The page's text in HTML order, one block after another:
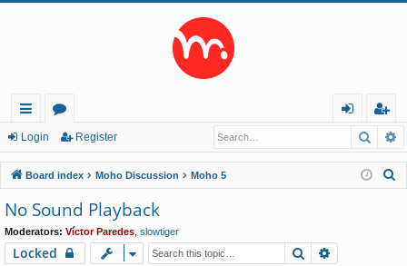
ui
ck
lin
ks
or
u
m
s
in
eg
ist
er
Login Register
Board index Moho Discussion Moho 5
No Sound Playback
Moderators: Víctor Paredes slowtiger
Locked Search